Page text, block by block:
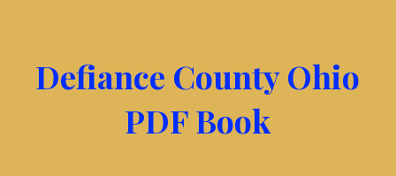
Defiance County Ohio
PDF Book